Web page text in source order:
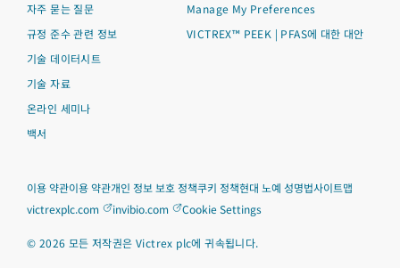
자주 묻는 질문
규정 준수 관련 정보
기술 데이터시트
기술 자료
온라인 세미나
백서
Manage My Preferences
VICTREX™ PEEK | PFAS에 대한 대안
이용 약관이용 약관개인 정보 보호 정책쿠키 정책현대 노예 성명법사이트맵
victrexplc.com
invibio.com Cookie Settings
© 2026 모든 저작권은 Victrex plc에 귀속됩니다.